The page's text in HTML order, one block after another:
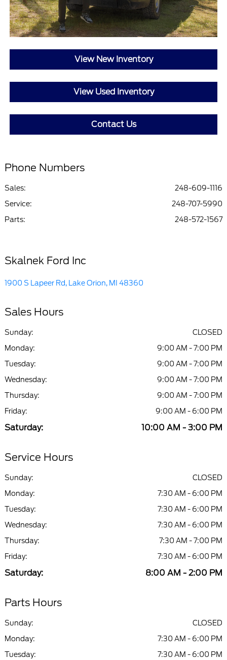
View New Inventory
View Used Inventory
Contact Us
Phone Numbers
Sales:
248-609-1116
Service:
248-707-5990
Parts: 248-572-1567
Skalnek Ford Inc
1900 S Lapeer Rd, Lake Orion, MI 48360
Sales Hours
Sunday:
CLOSED
Monday:
9:00 AM - 7:00 PM
Tuesday:
9:00 AM - 7:00 PM
Wednesday:
9:00 AM - 7:00 PM
Thursday:
9:00 AM - 7:00 PM
Friday:
9:00 AM - 6:00 PM
Saturday: 10:00 AM - 3:00 PM
Service Hours
Sunday:
CLOSED
Monday:
7:30 AM - 6:00 PM
Tuesday:
7:30 AM - 6:00 PM
Wednesday:
7:30 AM - 6:00 PM
Thursday:
7:30 AM - 7:00 PM
Friday:
7:30 AM - 6:00 PM
Saturday: 8:00 AM - 2:00 PM
Parts Hours
Sunday:
CLOSED
Monday:
7:30 AM - 6:00 PM
Tuesday:
7:30 AM - 6:00 PM